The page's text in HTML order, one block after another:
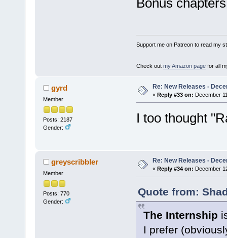
Support me on Patreon to read my
Check out my Amazon pagefor all
gyrd
Member
Posts: 2187
Gender:
Re: New Releases -
« Reply #33 on: December
I too thought
greyscribbler
Member
Posts: 770
Gender:
Re: New Releases -
« Reply #34 on: December
Quote from:
The Internship
I prefer